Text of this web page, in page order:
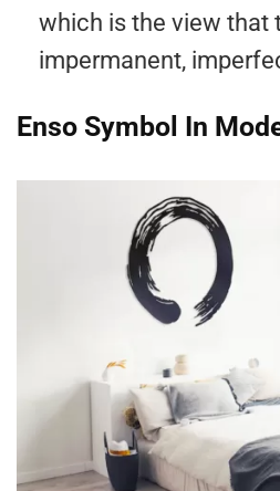
which is the view that
impermanent,
Enso Symbol In